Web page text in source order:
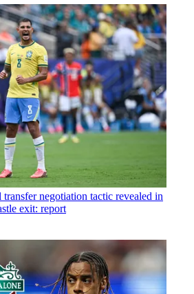
negotiation tactic revealed in
exit: report